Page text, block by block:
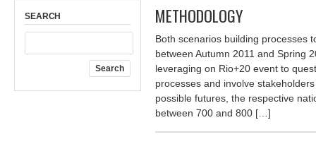
SEARCH METHODOLOGY
Both scenarios building processes
between Autumn 2011 and Spring
leveraging on Rio+20 event to
processes and involve
possible futures, the respective
between 700 and 800 […]